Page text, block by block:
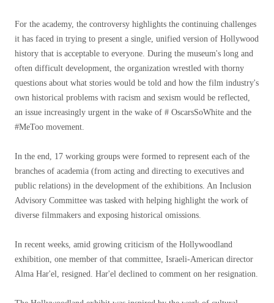
For the academy, the controversy highlights the continuing challenges
it has faced in trying to present a single, unified version of Hollywood
history that is acceptable to everyone. During the museum's long and
often difficult development, the organization wrestled with thorny
questions about what stories would be told and how the film industry's
own historical problems with racism and sexism would be reflected,
an issue increasingly urgent in the wake of # OscarsSoWhite and the
#MeToo movement.
In the end, 17 working groups were formed to represent each of the
branches of academia (from acting and directing to executives and
public relations) in the development of the exhibitions. An Inclusion
Advisory Committee was tasked with helping highlight the work of
diverse filmmakers and exposing historical omissions.
In recent weeks, amid growing criticism of the Hollywoodland
exhibition, one member of that committee, Israeli-American director
Alma Har'el, resigned. Har'el declined to comment on her resignation.